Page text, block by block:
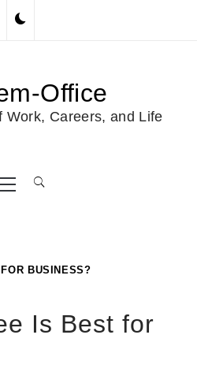
Office
Work, Careers, and Life
Primary
Menu
BUSINESS?
Is Best for